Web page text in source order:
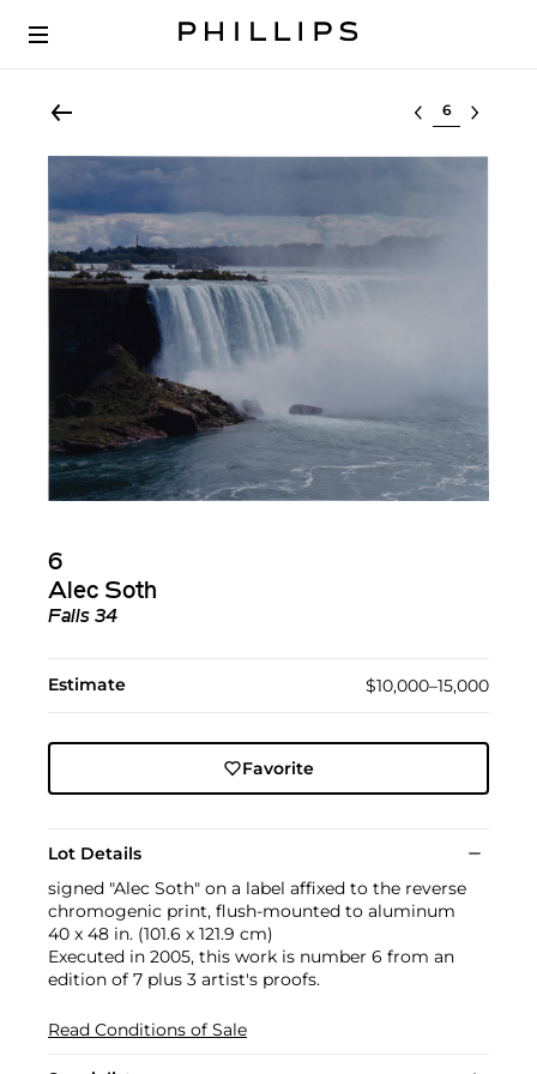
Select lot
6
Alec Soth
Falls 34
Estimate $10,000–15,000
Favorite
Lot Details
signed "Alec Soth" on a label affixed to the reverse
chromogenic print, flush-mounted to aluminum
40 x 48 in. (101.6 x 121.9 cm)
Executed in 2005, this work is number 6 from an
edition of 7 plus 3 artist's proofs.
Read Conditions of Sale